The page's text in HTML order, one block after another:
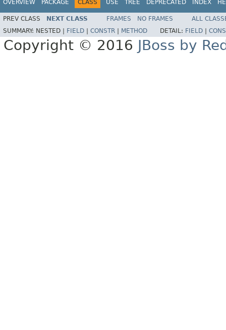
OVERVIEW PACKAGE CLASS USE TREE DEPRECATED INDEX
PREV CLASS NEXT CLASS FRAMES NO FRAMES
ALL
SUMMARY: NESTED | FIELD CONSTR METHOD DETAIL: FIELD
Copyright © 2016 JBoss by